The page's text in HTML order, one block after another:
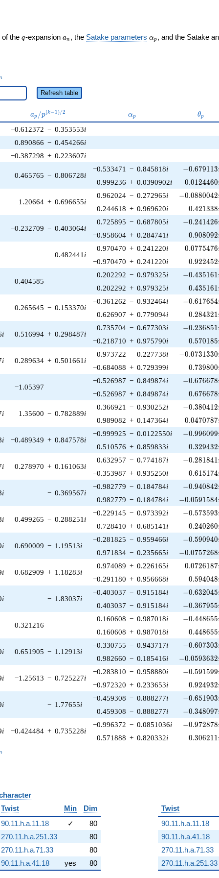
of the q
q-expansion a_n
an , the Satake parameters \alpha_p
αp , and the Satake
Refresh table
a_p /
p^{(k-
1)/2}
ap /p(k−1)/2 \alpha_p
αp θp
−0.612372 − 0.353553i
0.890866 − 0.454266i
−0.387298 + 0.223607i
0.465765 − 0.806728i
−0.533471 − 0.845818i -
−0.679113
0.999236 + 0.0390902i 0.0124460
1.20664 + 0.696655i
0.962024 − 0.272965i -
−0.0880042
0.244618 + 0.969620i 0.421338
−0.232709 − 0.403064i
0.725895 − 0.687805i -
−0.241426
−0.958604 + 0.284741 i 0.908092
0.482441 i
0.970470 + 0.241220i 0.0775476
−0.970470 + 0.241220i 0.922452
0.404585
0.202292 − 0.979325i -
−0.435161
0.202292 + 0.979325i 0.435161
0.265645 − 0.153370i
−0.361262 − 0.932464i -
−0.617654
0.626907 + 0.779094i 0.284321
i 0.516994 + 0.298487i
0.735704 − 0.677303i -
−0.236851
−0.218710 + 0.975790i 0.570185
i 0.289634 + 0.501661 i
0.973722 − 0.227738i -
−0.0731330
−0.684088 + 0.729399i 0.739800
−1.05397
−0.526987 − 0.849874i -
−0.676678
−0.526987 + 0.849874i 0.676678
i 1.35600 − 0.782889i
0.366921 − 0.930252i -
−0.380412
0.989082 + 0.147364i 0.0470787
i −0.489349 + 0.847578i
−0.999925 − 0.0122550i -
−0.996099
0.510576 + 0.859833i 0.329432
i 0.278970 + 0.161063i
0.632957 − 0.774187i -
−0.281841
−0.353987 + 0.935250i 0.615174
i − 0.369567i
−0.982779 − 0.184784i -
−0.940842
0.982779 − 0.184784i -
−0.0591584
i 0.499265 − 0.288251 i
−0.229145 − 0.973392i -
−0.573593
0.728410 + 0.685141 i 0.240260
i 0.690009 − 1.19513i
−0.281825 − 0.959466i -
−0.590940
0.971834 − 0.235665i -
−0.0757268
i 0.682909 + 1.18283i
0.974089 + 0.226165i 0.0726187
−0.291180 + 0.956668i 0.594048
i − 1.83037i
−0.403037 − 0.915184i -
−0.632045
0.403037 − 0.915184i -
−0.367955
0.321216
0.160608 − 0.987018i -
−0.448655
0.160608 + 0.987018i 0.448655
i 0.651905 − 1.12913i
−0.330755 − 0.943717i -
−0.607303
0.982660 − 0.185416i -
−0.0593632
i −1.25613 − 0.725227i
−0.283810 − 0.958880i -
−0.591599
−0.972320 + 0.233653i 0.924932
i − 1.77655i
−0.459308 − 0.888277i -
−0.651903
0.459308 − 0.888277i -
−0.348097
i −0.424484 + 0.735228i
−0.996372 − 0.0851036i -
−0.972878
0.571888 + 0.820332i 0.306211
Twist Min
Dim
90.11.h.a.11.18 ✓
80
270.11.h.a.251.33
80
270.11.h.a.71.33
80
90.11.h.a.41.18 yes 80
Twist
90.11.h.a.11.18
90.11.h.a.41.18
270.11.h.a.71.33
270.11.h.a.251.33